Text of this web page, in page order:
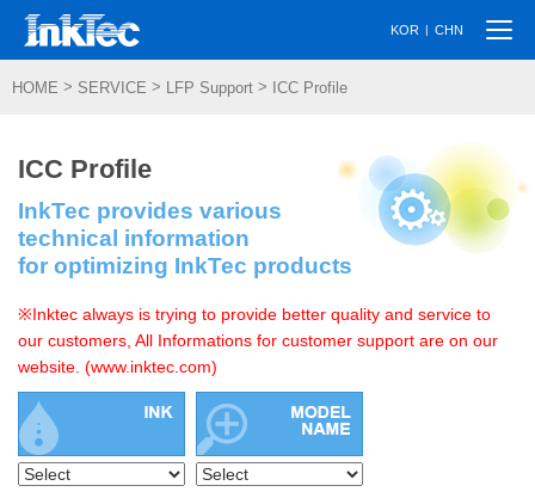
KOR | CHN
HOME > SERVICE > LFP Support > ICC Profile
ICC Profile
InkTec provides various
technical information
for optimizing InkTec products
※Inktec always is trying to provide better quality and service to
our customers, All Informations for customer support are on our
website. (www.inktec.com)